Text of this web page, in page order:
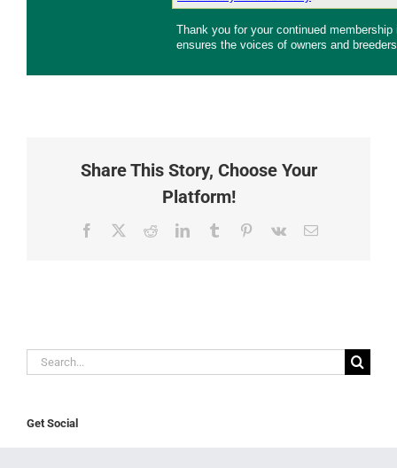
Thank you for your continued
ensures the voices of owners and
Share This Story, Choose Your
Platform!
Facebook RedditLinkedInTumblr Pinterest
Vk Email
Search
for:
Get Social